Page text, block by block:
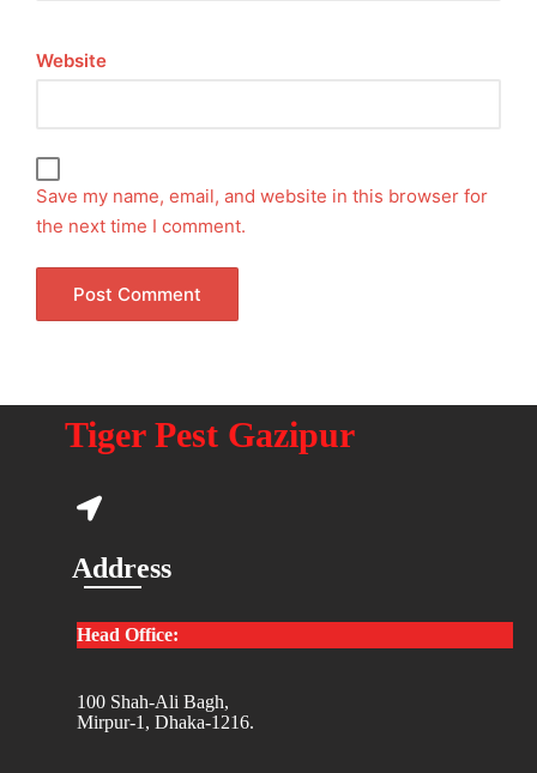
Website
Save my name, email, and website in this browser for
the next time I comment.
Tiger Pest Gazipur
Address
Head Office:
100 Shah-Ali Bagh,
Mirpur-1, Dhaka-1216.